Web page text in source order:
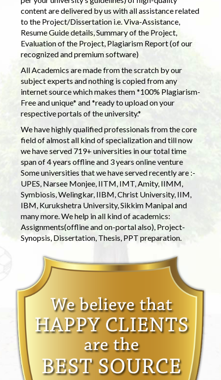
content are delivered by us with all assistance related
to the Project/Dissertation i.e. Viva-Assistance,
Resume Guide details, Summary of the Project,
Evaluation of the Project, Plagiarism Report (of our
recognized and premium software)
All Academics are made from the scratch by our
subject experts and nothing is copied from any
internet source which makes them *100% Plagiarism-
Free and unique* and *ready to upload on your
respective portals of the university.*
We have highly qualified professionals from the core
field of almost all kind of specialization and till now
we have served 719+ universities in our total time
span of 4 years offline and 3 years online venture
Some universities that we have served recently are :-
UPES, Narsee Monjee, IITM, IMT, Amity, IIMM,
Symbiosis, Welingkar, IIBM, Christ University, IIM,
IBM, Kurukshetra University, Sikkim Manipal and
many more. We help in all kind of academics:
Assignments(offline and on-portal also), Project-
Synopsis, Dissertation, Thesis, PPT preparation.